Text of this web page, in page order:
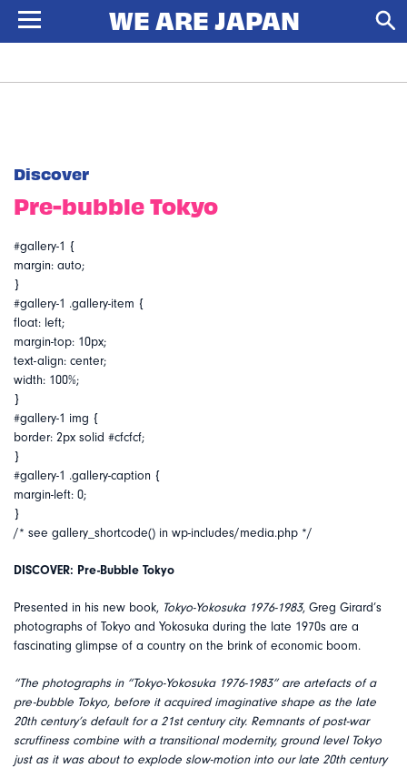
Discover
Pre-bubble Tokyo
#gallery-1 {
margin: auto;
}
#gallery-1 .gallery-item {
float: left;
margin-top: 10px;
text-align: center;
width: 100%;
}
#gallery-1 img {
border: 2px solid #cfcfcf;
}
#gallery-1 .gallery-caption {
margin-left: 0;
}
/* see gallery_shortcode() in wp-includes/media.php */
DISCOVER: Pre-Bubble Tokyo
Presented in his new book, Tokyo-Yokosuka 1976-1983, Greg Girard’s
photographs of Tokyo and Yokosuka during the late 1970s are a
fascinating glimpse of a country on the brink of economic boom.
“The photographs in “Tokyo-Yokosuka 1976-1983” are artefacts of a
pre-bubble Tokyo, before it acquired imaginative shape as the late
20th century’s default for a 21st century city. Remnants of post-war
scruffiness combine with a transitional modernity, ground level Tokyo
just as it was about to explode slow-motion into our late 20th century